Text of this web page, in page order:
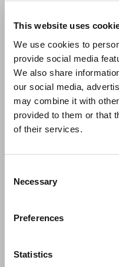
This website uses
We use cookies to
provide social media
We also share
our social media,
may combine it with
provided to them or that
of their services.
Selection
Necessary
Preferences
Statistics